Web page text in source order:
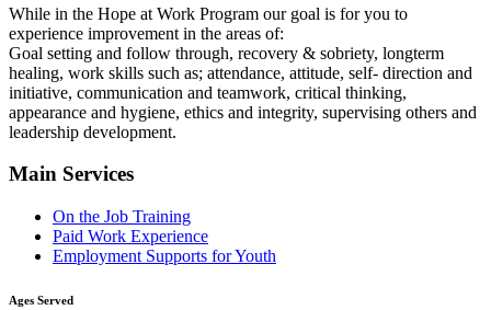
While in the Hope at Work Program our goal is for you to
experience improvement in the areas of:
Goal setting and follow through, recovery & sobriety, longterm
healing, work skills such as; attendance, attitude, self- direction and
initiative, communication and teamwork, critical thinking,
appearance and hygiene, ethics and integrity, supervising others and
leadership development.
Main Services
On the Job Training
Paid Work Experience
Employment Supports for Youth
Ages Served